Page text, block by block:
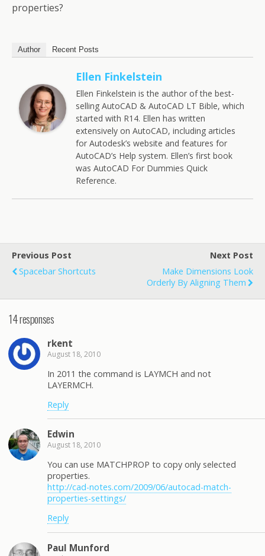
properties?
Author Recent Posts
Ellen Finkelstein
Ellen Finkelstein is the author of the best-
selling AutoCAD & AutoCAD LT Bible, which
started with R14. Ellen has written
extensively on AutoCAD, including articles
for Autodesk’s website and features for
AutoCAD’s Help system. Ellen’s first book
was AutoCAD For Dummies Quick
Reference.
Previous Post
Spacebar Shortcuts
Next Post
Make Dimensions Look
Orderly By Aligning Them
14 responses
rkent
August 18, 2010
In 2011 the command is LAYMCH and not
LAYERMCH.
Reply
Edwin
August 18, 2010
You can use MATCHPROP to copy only selected
properties.
http://cad-notes.com/2009/06/autocad-match-
properties-settings/
Reply
Paul Munford